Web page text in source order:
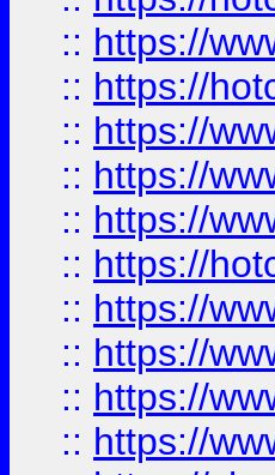
:: https://
:: https://
:: https://
:: https://
:: https://
:: https://
:: https://
:: https://
:: https://
:: https://